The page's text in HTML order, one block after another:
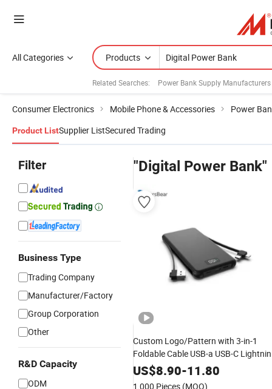
All Categories Products
Related Searches: Power Bank Supply Manufacturers
Consumer Electronics Mobile Phone & Accessories Power
Product ListSupplier ListSecured Trading
Filter
Business Type
Trading Company
Manufacturer/Factory
Group Corporation
Other
R&D Capacity
ODM
"Digital Power Bank"
Custom Logo/Pattern with 3-in-1
Foldable Cable USB-a USB-C
High Capacity Portable
US$8.90-11.80
1,000 Pieces (MOQ)